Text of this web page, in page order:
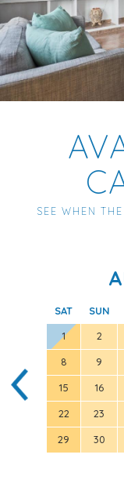
SEE WHEN
SAT SUN
1
2
8 9
15 16
22 23
29 30